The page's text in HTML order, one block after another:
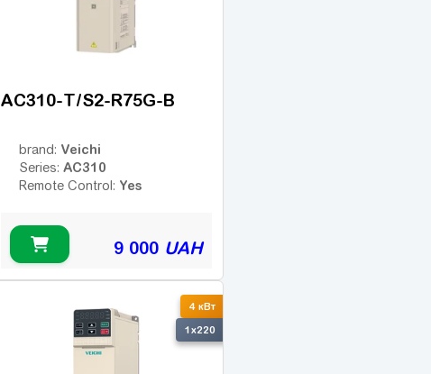
AC310-T/S2-R75G-B
brand: Veichi
Series: AC310
Remote Control: Yes
9 000 UAH
4 кВт
1x220